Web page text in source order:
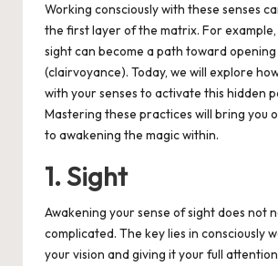
Working consciously with these senses
the first layer of the matrix. For
sight can become a path toward
(clairvoyance). Today, we will explore
with your senses to activate this hidden
Mastering these practices will bring you
to awakening the magic within.
1. Sight
Awakening your sense of sight does not
complicated. The key lies in consciously
your vision and giving it your full